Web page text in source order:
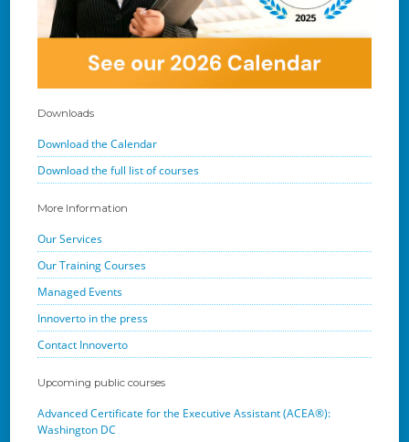
Downloads
Download the Calendar
Download the full list of courses
More Information
Our Services
Our Training Courses
Managed Events
Innoverto in the press
Contact Innoverto
Upcoming public courses
Advanced Certificate for the Executive Assistant (ACEA®):
Washington DC